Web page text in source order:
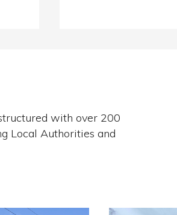
with over 200
Local Authorities and